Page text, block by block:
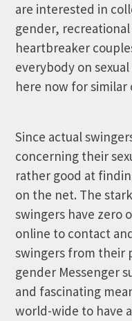
are interested in
gender,
heartbreaker
everybody on
here now for similar
Since actual
concerning their
rather good at
on the net. The
swingers have zero
online to contact
swingers from their
gender Messenger
and fascinating
world-wide to have